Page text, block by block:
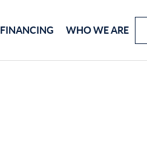
FINANCING WHO WE ARE